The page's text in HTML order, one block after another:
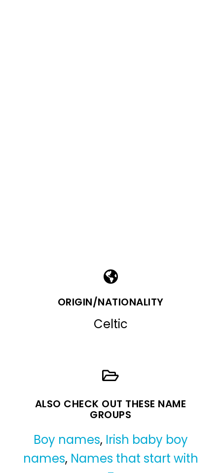
ORIGIN/NATIONALITY
Celtic
ALSO CHECK OUT THESE NAME
GROUPS
Boy names, Irish baby boy
names, Names that start with